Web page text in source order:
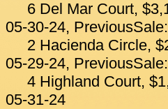
6 Del Mar Court,
05-30-24,
2 Hacienda Circle,
05-29-24,
4 Highland Court,
05-31-24